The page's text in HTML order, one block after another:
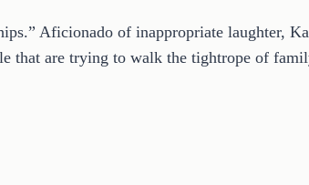
Aficionado of inappropriate laughter,
that are trying to walk the tightrope of